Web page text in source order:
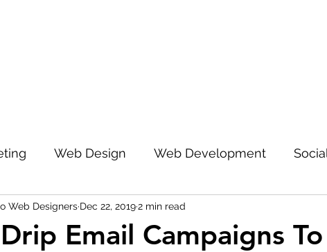
Web Design Web Development
SEO - Search Engine Optimization
Email Campaigns
Web Designers Dec 22, 20192 min read